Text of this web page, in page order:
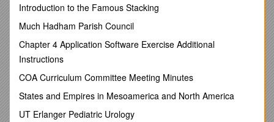
Teaching Skills Focus for This Lesson
Stage 1 The Desired Results
Standards – Content and Process Standards
Students will create and interpret simple tables and graphs.
b. Construct and interpret line plot graphs, pictographs, Venn
and 10.
M3P5. Students will represent mathematics in multiple ways.
communicate mathematical ideas.
Introduction to the Famous Stacking
Much Hadham Parish Council
Chapter 4 Application Software Exercise Additional
Instructions
COA Curriculum Committee Meeting Minutes
States and Empires in Mesoamerica and North America
UT Erlanger Pediatric Urology